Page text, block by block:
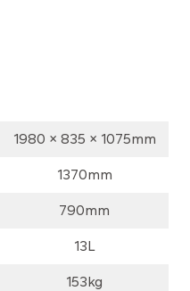
1980 × 835 × 1075mm
1370mm
790mm
13L
153kg